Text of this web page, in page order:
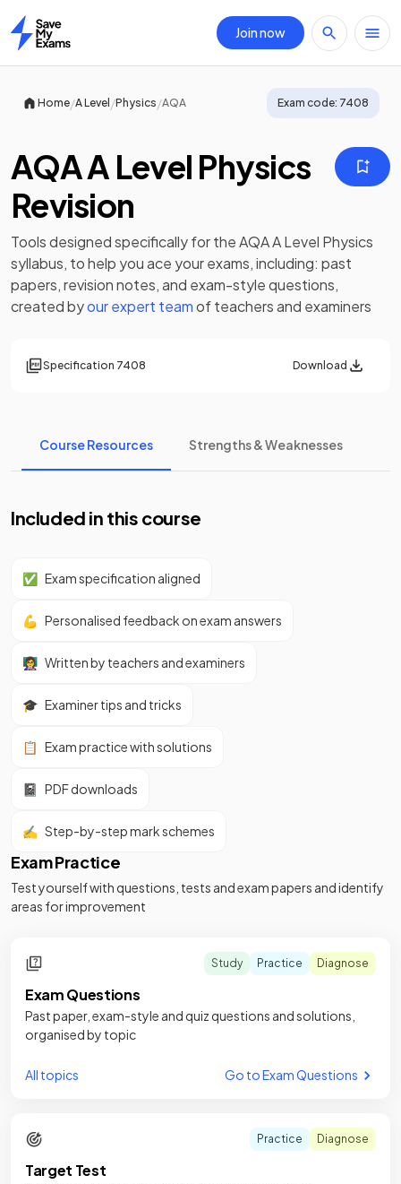
Home
Join now
Home/A Level /Physics /AQA Exam code: 7408
AQA A Level Physics
Revision
Tools designed specifically for theAQA A Level Physics
syllabus, to help you ace your exams, including: past
papers,revision notes, and exam-style questions,
created byour expert teamof teachers and examiners
Specification 7408 Download
Course Resources Strengths & Weaknesses
Included in this course
✅ Exam specification aligned
💪 Personalised feedback on exam answers
👩‍🏫 Written by teachers and examiners
🎓 Examiner tips and tricks
📋 Exam practice with solutions
📓 PDF downloads
✍️ Step-by-step mark schemes
Exam Practice
Test yourself with questions, tests and exam papers and identify
areas for improvement
Study Practice Diagnose
Exam Questions
Past paper, exam-style and quiz questions and solutions,
organised by topic
All topics Go to Exam Questions
Practice Diagnose
Target Test